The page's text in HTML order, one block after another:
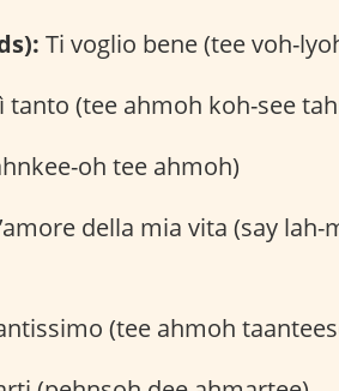
Ti voglio bene (tee voh-
tanto (tee ahmoh koh-see
oh tee ahmoh)
della mia vita (say
(tee ahmoh